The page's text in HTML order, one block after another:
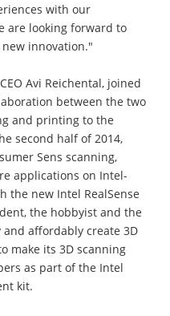
with our
are looking forward to
innovation."
Avi Reichental, joined
between the two
and printing to the
second half of 2014,
Sens scanning,
applications on Intel-
the new Intel RealSense
the hobbyist and the
affordably create 3D
make its 3D scanning
as part of the Intel
kit.